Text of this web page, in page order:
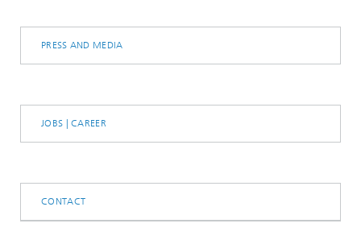
PRESS AND MEDIA
JOBS | CAREER
CONTACT